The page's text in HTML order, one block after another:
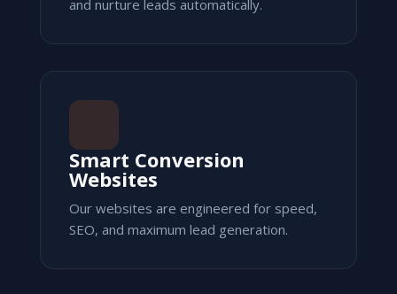
and nurture leads automatically.
Smart Conversion
Websites
Our websites are engineered for speed,
SEO, and maximum lead generation.